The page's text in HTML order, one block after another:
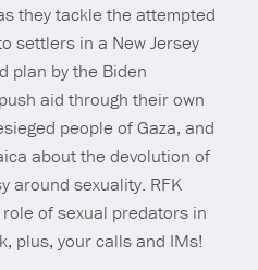
they tackle the attempted
settlers in a New Jersey
plan by the Biden
aid through their own
people of Gaza, and
about the devolution of
around sexuality. RFK
of sexual predators in
plus, your calls and IMs!